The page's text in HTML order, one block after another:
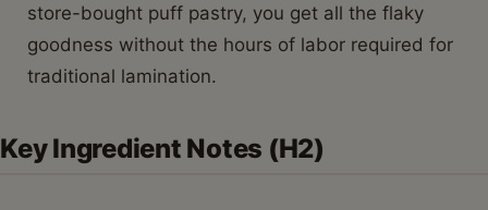
store-bought puff pastry, you get all the flaky
goodness without the hours of labor required for
traditional lamination.
Key Ingredient Notes (H2)